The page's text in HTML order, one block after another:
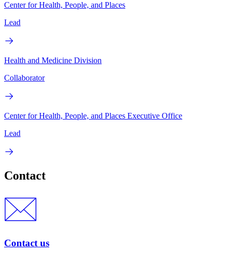
Center for Health, People, and Places
Lead
Health and Medicine Division
Collaborator
Center for Health, People, and Places Executive Office
Lead
Contact
Contact us